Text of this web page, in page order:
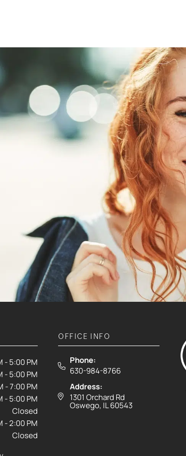
- 5:00 PM
- 5:00 PM
- 7:00 PM
- 5:00 PM
Closed
- 2:00 PM
Closed
OFFICE INFO
Phone:
630-984-8766
Address:
1301 Orchard Rd
Oswego, IL 60543